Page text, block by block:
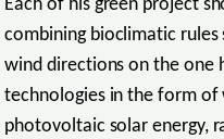
Each of his green project
combining bioclimatic rules
wind directions on the one
technologies in the form of
photovoltaic solar energy,